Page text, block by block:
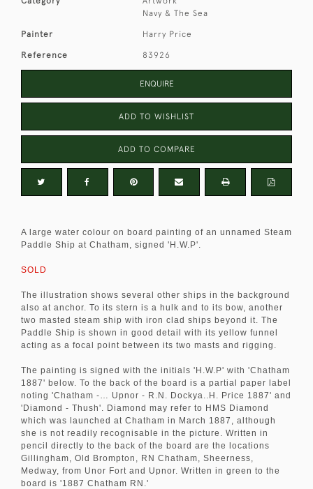
Navy & The Sea
Painter Harry Price
Reference 83926
ENQUIRE
ADD TO WISHLIST
ADD TO COMPARE
A large water colour on board painting of an unnamed Steam
Paddle Ship at Chatham, signed 'H.W.P'.
SOLD
The illustration shows several other ships in the background
also at anchor. To its stern is a hulk and to its bow, another
two masted steam ship with iron clad ships beyond it. The
Paddle Ship is shown in good detail with its yellow funnel
acting as a focal point between its two masts and rigging.
The painting is signed with the initials 'H.W.P' with 'Chatham
1887' below. To the back of the board is a partial paper label
noting 'Chatham -… Upnor - R.N. Dockya..H. Price 1887' and
'Diamond - Thush'. Diamond may refer to HMS Diamond
which was launched at Chatham in March 1887, although
she is not readily recognisable in the picture. Written in
pencil directly to the back of the board are the locations
Gillingham, Old Brompton, RN Chatham, Sheerness,
Medway, from Unor Fort and Upnor. Written in green to the
board is '1887 Chatham RN.'